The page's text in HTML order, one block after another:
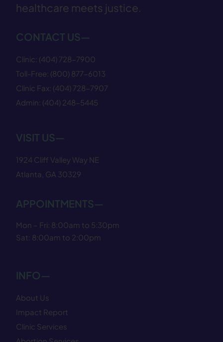
healthcare meets justice.
CONTACT US—
Clinic: (404) 728−7900
Toll-Free: (800) 877−6013
Clinic Fax: (404) 728−7907
Admin: (404) 248−5445
VISIT US—
1924 Cliff Valley Way NE
Atlanta, GA 30329
APPOINTMENTS—
Mon – Fri: 8:00am to 5:30pm
Sat: 8:00am to 2:00pm
INFO—
About Us
Impact Report
Clinic Services